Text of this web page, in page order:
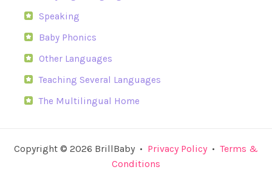
Speaking
Baby Phonics
Other Languages
Teaching Several Languages
The Multilingual Home
Copyright © 2026 BrillBaby • Privacy Policy • Terms &
Conditions